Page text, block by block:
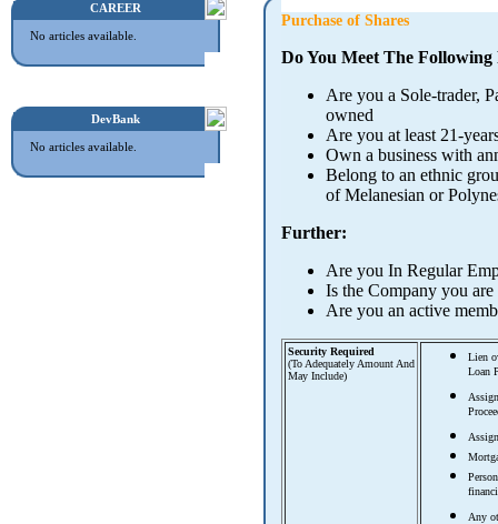
CAREER
No articles available.
DevBank
No articles available.
Purchase of Shares
Do You Meet The Following
Are you a Sole-trader,
owned
Are you at least 21-
Own a business with
Belong to an ethnic
of Melanesian or
Further:
Are you In Regular
Is the Company you
Are you an active
Security Required
(To Adequately Amount And
May Include)
Lien
Loan
Any